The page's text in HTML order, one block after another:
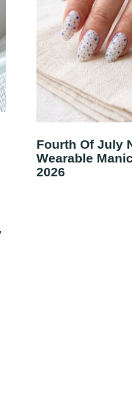
Fourth Of July
Wearable
2026